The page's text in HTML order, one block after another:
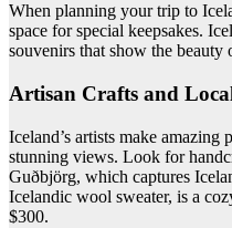
When planning your trip to
space for special keepsakes.
souvenirs that show the beauty
Artisan Crafts and
Iceland’s artists make amazing
stunning views. Look for
Guðbjörg, which captures
Icelandic wool sweater, is a
$300.